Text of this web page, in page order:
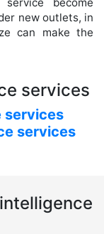
new outlets, in
can make the
services
services
services